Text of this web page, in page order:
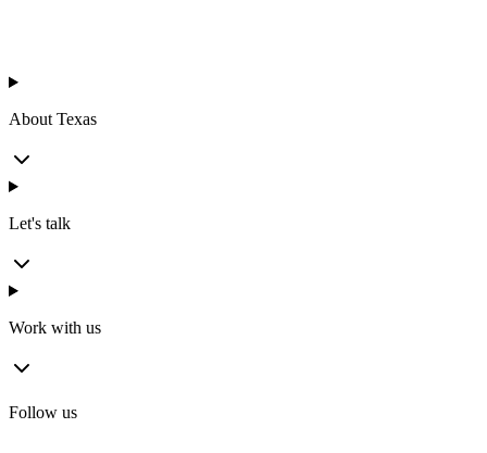
About Texas
Let's talk
Work with us
Follow us